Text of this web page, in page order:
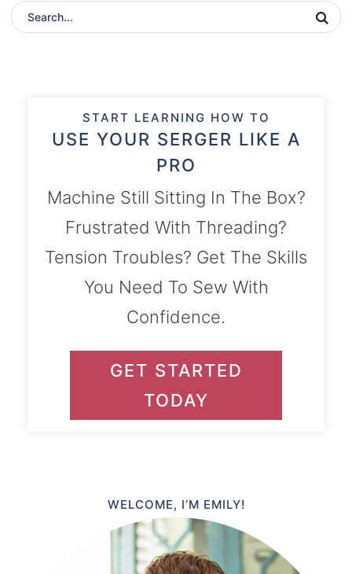
START LEARNING HOW TO
USE YOUR SERGER LIKE A
PRO
Machine Still Sitting In The Box?
Frustrated With Threading?
Tension Troubles? Get The Skills
You Need To Sew With
Confidence.
GET STARTED
TODAY
WELCOME, I’M EMILY!